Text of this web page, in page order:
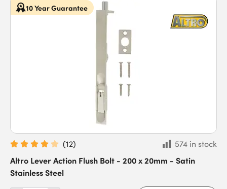
10 Year Guarantee
(12)
574 in stock
Altro Lever Action Flush Bolt - 200 x 20mm - Satin
Stainless Steel